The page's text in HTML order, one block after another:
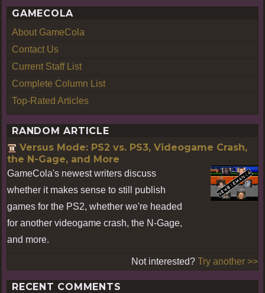
GAMECOLA
About GameCola
Contact Us
Current Staff List
Complete Column List
Top-Rated Articles
RANDOM ARTICLE
Versus Mode: PS2 vs. PS3, Videogame Crash,
the N-Gage, and More
GameCola's newest writers discuss
whether it makes sense to still publish
games for the PS2, whether we're headed
for another videogame crash, the N-Gage,
and more.
Not interested? Try another >>
RECENT COMMENTS